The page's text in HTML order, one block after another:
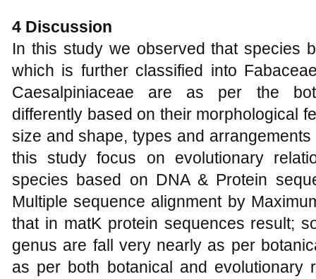
4 Discussion
In this study we observed that species
which is further classified into
Caesalpiniaceae are as per the
differently based on their morphological
size and shape, types and
this study focus on evolutionary
species based on DNA & Protein
Multiple sequence alignment by
that in matK protein sequences result;
genus are fall very nearly as per
as per both botanical and evolutionary